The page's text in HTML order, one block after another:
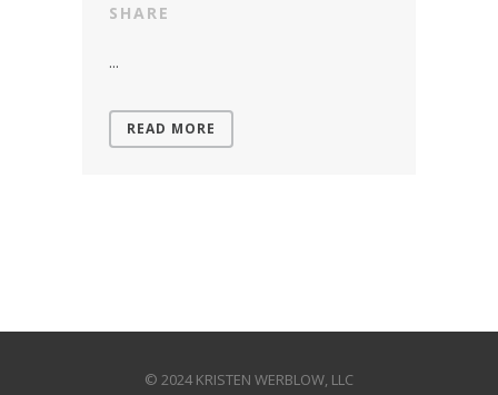
SHARE
...
READ MORE
© 2024 KRISTEN WERBLOW, LLC